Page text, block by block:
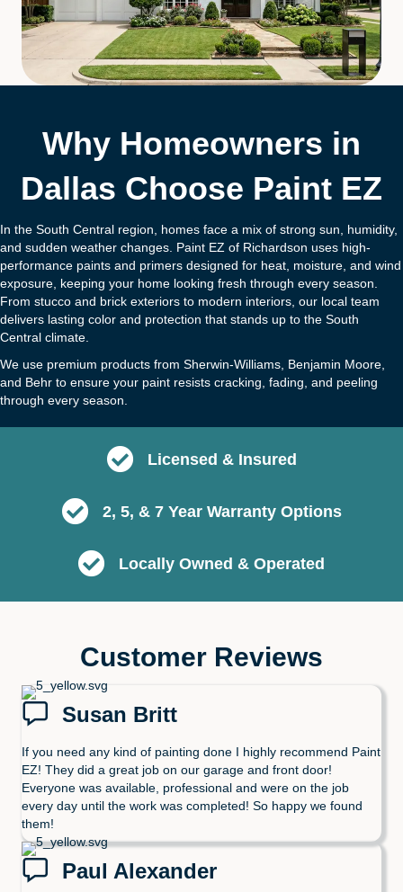
Why Homeowners in
Dallas Choose Paint EZ
In the South Central region, homes face a mix of strong sun, humidity,
and sudden weather changes. Paint EZ of Richardson uses high-
performance paints and primers designed for heat, moisture, and wind
exposure, keeping your home looking fresh through every season.
From stucco and brick exteriors to modern interiors, our local team
delivers lasting color and protection that stands up to the South
Central climate.
We use premium products from Sherwin-Williams, Benjamin Moore,
and Behr to ensure your paint resists cracking, fading, and peeling
through every season.
Licensed & Insured
2, 5, & 7 Year Warranty Options
Locally Owned & Operated
Customer Reviews
Susan Britt
If you need any kind of painting done I highly recommend Paint
EZ! They did a great job on our garage and front door!
Everyone was available, professional and were on the job
every day until the work was completed! So happy we found
them!
Paul Alexander